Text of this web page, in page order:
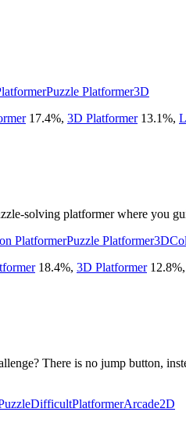
Puzzle Platformer3D
17.4%, 3D Platformer 13.1%,
solving platformer where you
PlatformerPuzzle Platformer3D
18.4%, 3D Platformer 12.8%,
There is no jump button,
DifficultPlatformerArcade2D